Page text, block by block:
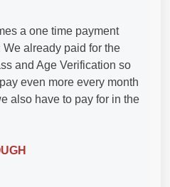
a one time payment
already paid for the
and Age Verification so
even more every month
also have to pay for in the